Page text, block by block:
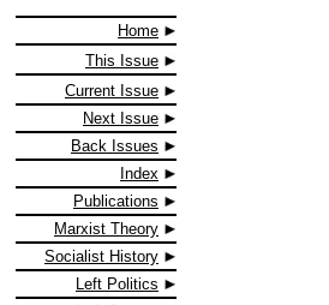
Home
This Issue
Current Issue
Next Issue
Back Issues
Index
Publications
Marxist Theory
Socialist History
Left Politics